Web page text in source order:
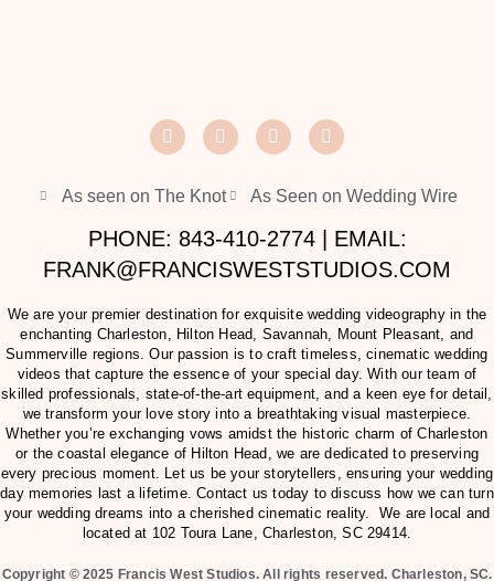
As seen on The Knot As Seen on Wedding Wire
PHONE: 843-410-2774 | EMAIL:
FRANK@FRANCISWESTSTUDIOS.COM
We are your premier destination for exquisite wedding videography in the
enchanting Charleston, Hilton Head, Savannah, Mount Pleasant, and
Summerville regions. Our passion is to craft timeless, cinematic wedding
videos that capture the essence of your special day. With our team of
skilled professionals, state-of-the-art equipment, and a keen eye for detail,
we transform your love story into a breathtaking visual masterpiece.
Whether you’re exchanging vows amidst the historic charm of Charleston
or the coastal elegance of Hilton Head, we are dedicated to preserving
every precious moment. Let us be your storytellers, ensuring your wedding
day memories last a lifetime. Contact us today to discuss how we can turn
your wedding dreams into a cherished cinematic reality. We are local and
located at 102 Toura Lane, Charleston, SC 29414.
Copyright © 2025 Francis West Studios. All rights reserved. Charleston, SC.